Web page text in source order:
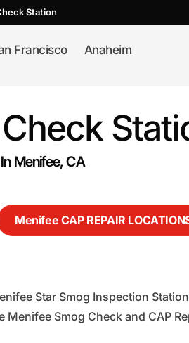
Station
Francisco Anaheim
Menifee, CA
Menifee CAP REPAIR
Star Smog Inspection
Menifee Smog Check and CAP